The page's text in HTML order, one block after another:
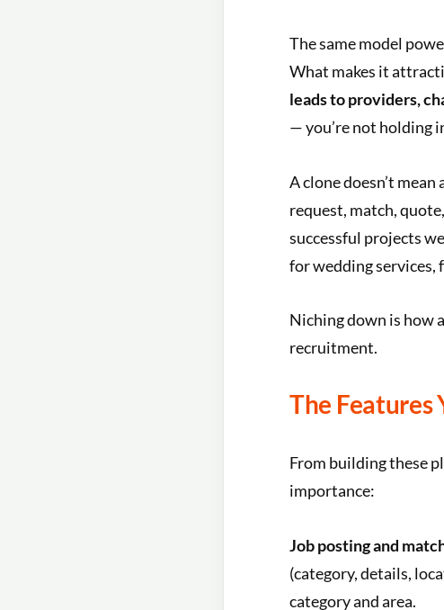
The same model
What makes it
leads to providers,
— you’re not holding
A clone doesn’t
request, match,
successful projects
for wedding services,
Niching down is how
recruitment.
The Features
From building these
importance:
Job posting and
(category, details,
category and area.